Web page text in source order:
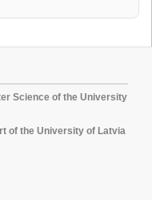
Science of the University
of the University of Latvia